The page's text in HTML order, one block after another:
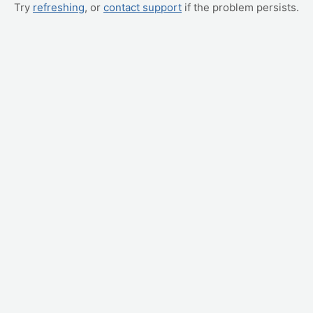
Try refreshing, or contact support if the problem persists.